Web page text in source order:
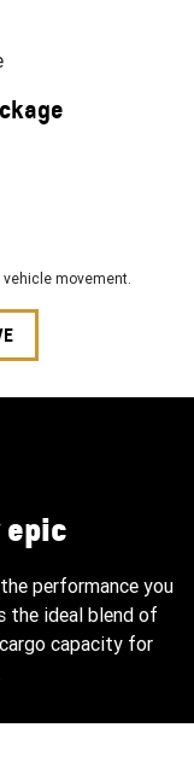
movement.
epic
performance you
the ideal blend of
capacity for